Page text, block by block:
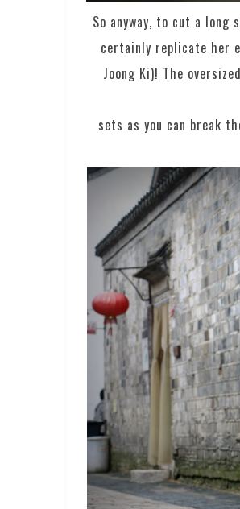
So anyway, to cut a
certainly replicate her
Joong Ki)! The
sets as you can break